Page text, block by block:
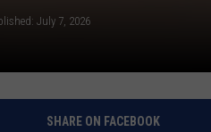
July 7, 2026
SHARE ON FACEBOOK